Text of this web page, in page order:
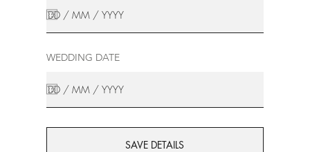
WEDDING DATE
SAVE DETAILS